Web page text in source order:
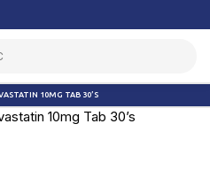
10MG TAB 30’S
10mg Tab 30’s